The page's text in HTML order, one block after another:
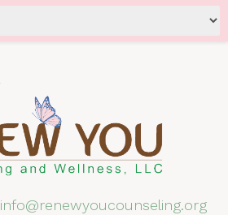
info@renewyoucounseling.org